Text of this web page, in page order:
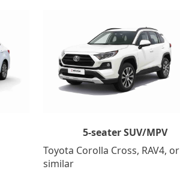
5-seater SUV/MPV
Toyota Corolla Cross, RAV4, or
similar